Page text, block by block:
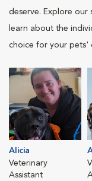
deserve. Explore our
learn about the
choice for your pets'
Alicia
Veterinary
Assistant